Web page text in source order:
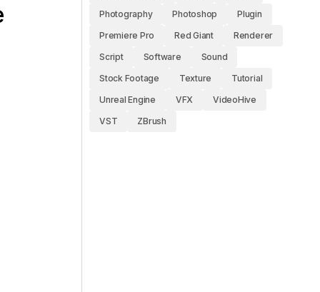
Photography
Photoshop
Plugin
Premiere Pro
Red Giant
Renderer
Script
Software
Sound
Stock Footage
Texture
Tutorial
Unreal Engine
VFX
VideoHive
VST
ZBrush